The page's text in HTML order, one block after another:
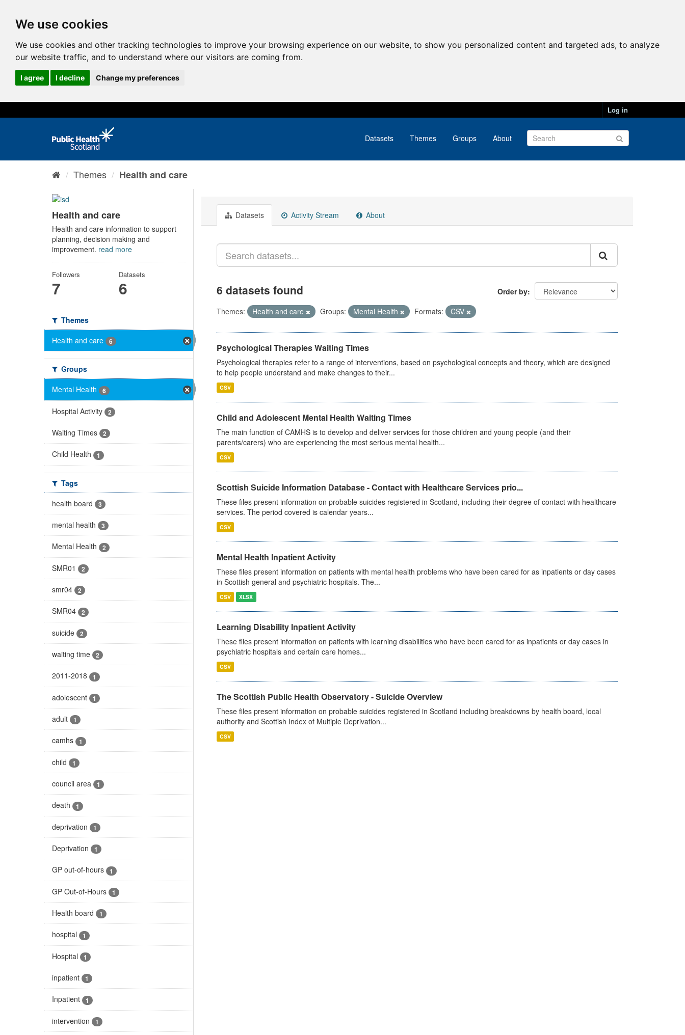
We use cookies
We use cookies and other tracking technologies to improve your browsing experience on our website, to show you personalized content and targeted ads, to analyze
our website traffic, and to understand where our visitors are coming from.
I agree I decline Change my preferences
Log in
Datasets Themes Groups About
Themes Health and care
Health and care
Health and care information to support
planning, decision making and
improvement. read more
Followers
7
Datasets
6
Themes
Health and care
6
Groups
Mental Health
6
Hospital Activity 2
Waiting Times 2
Child Health 1
Tags
health board
3
mental health 3
Mental Health 2
SMR01 2
smr04 2
SMR04 2
suicide 2
waiting time 2
2011-2018 1
adolescent 1
adult 1
camhs 1
child 1
council area 1
death 1
deprivation 1
Deprivation 1
GP out-of-hours 1
GP Out-of-Hours 1
Health board 1
hospital 1
Hospital 1
inpatient 1
Inpatient 1
intervention 1
Datasets Activity Stream About
Order by
6 datasets found
Themes: Health and care Groups: Mental Health Formats: CSV
Psychological Therapies Waiting Times
Psychological therapies refer to a range of interventions, based on psychological concepts and theory, which are designed
to help people understand and make changes to their...
CSV
Child and Adolescent Mental Health Waiting Times
The main function of CAMHS is to develop and deliver services for those children and young people (and their
parents/carers) who are experiencing the most serious mental health...
CSV
Scottish Suicide Information Database - Contact with Healthcare Services prio...
These files present information on probable suicides registered in Scotland, including their degree of contact with healthcare
services. The period covered is calendar years...
CSV
Mental Health Inpatient Activity
These files present information on patients with mental health problems who have been cared for as inpatients or day cases
in Scottish general and psychiatric hospitals. The...
CSV XLSX
Learning Disability Inpatient Activity
These files present information on patients with learning disabilities who have been cared for as inpatients or day cases in
psychiatric hospitals and certain care homes...
CSV
The Scottish Public Health Observatory - Suicide Overview
These files present information on probable suicides registered in Scotland including breakdowns by health board, local
authority and Scottish Index of Multiple Deprivation...
CSV